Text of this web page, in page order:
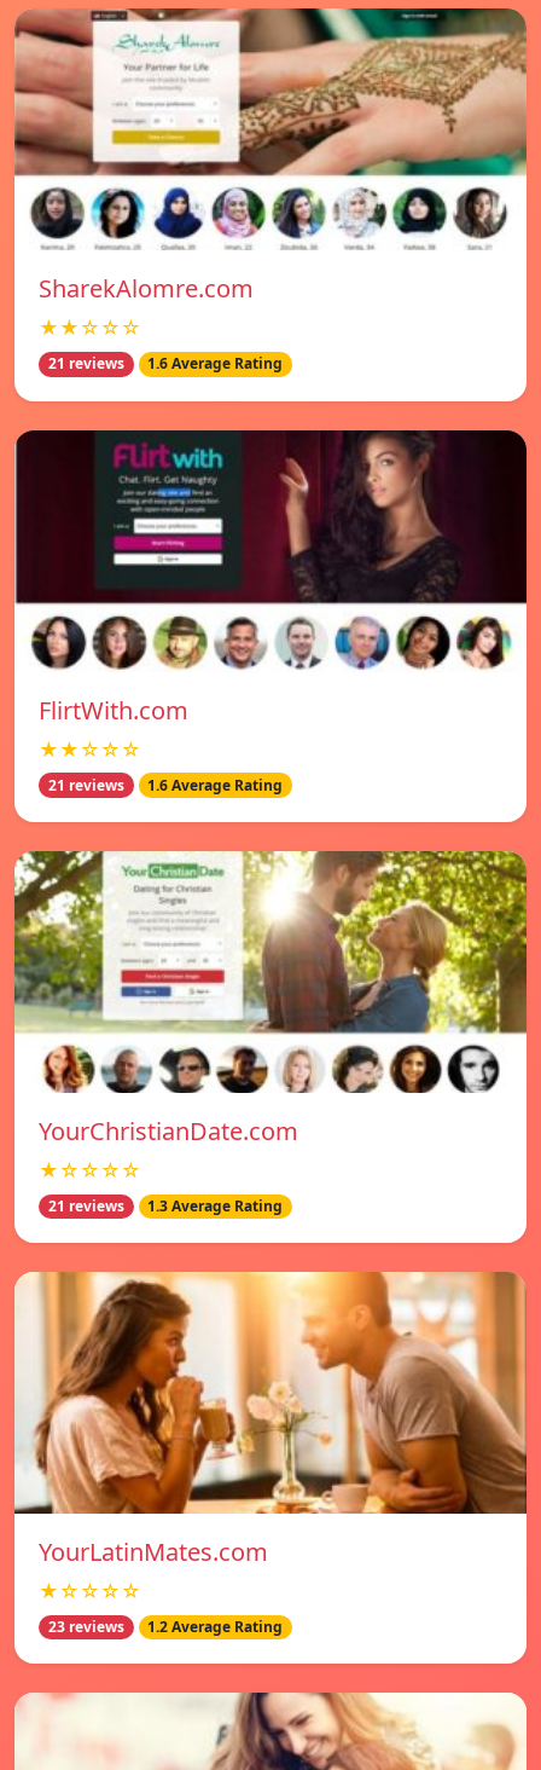
SharekAlomre.com
★★☆☆☆
21 reviews 1.6 Average Rating
FlirtWith.com
★★☆☆☆
21 reviews 1.6 Average Rating
YourChristianDate.com
★☆☆☆☆
21 reviews 1.3 Average Rating
YourLatinMates.com
★☆☆☆☆
23 reviews 1.2 Average Rating